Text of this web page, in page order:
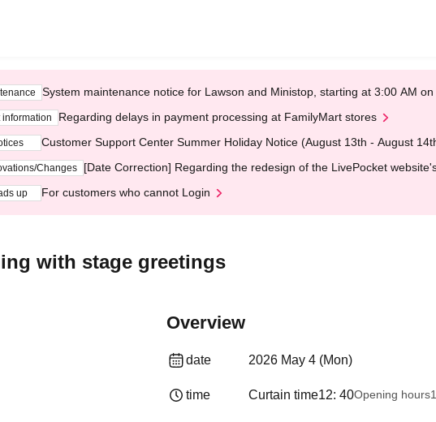
System maintenance notice for Lawson and Ministop, starting at 3:00 AM
information Regarding delays in payment processing at FamilyMart stores
Customer Support Center Summer Holiday Notice (August 13th - August
Changes [Date Correction] Regarding the redesign of the LivePocket
up For customers who cannot Login
with stage greetings
Overview
date 2026 May 4 (Mon)
time Curtain time12: 40Opening hours